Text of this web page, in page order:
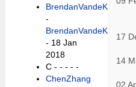
BrendanVandeKieft
-
BrendanVandeKieft
- 18 Jan
2018
C -- - - -
ChenZhang
17
14
02